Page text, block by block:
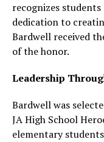
recognizes
dedication to
Bardwell received
of the honor.
Leadership
Bardwell was
JA High School
elementary